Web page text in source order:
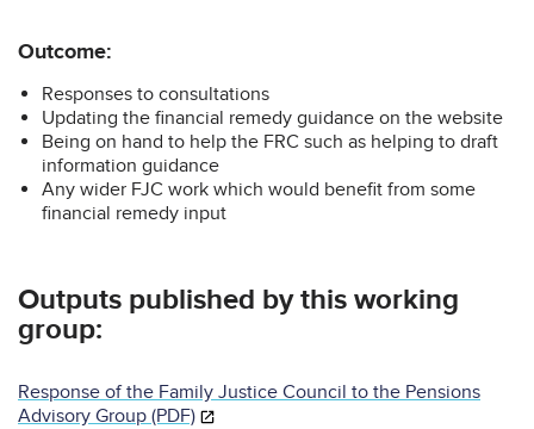
Outcome:
Responses to consultations
Updating the financial remedy guidance on the website
Being on hand to help the FRC such as helping to draft
information guidance
Any wider FJC work which would benefit from some
financial remedy input
Outputs published by this working
group:
Response of the Family Justice Council to the Pensions
Advisory Group (PDF)